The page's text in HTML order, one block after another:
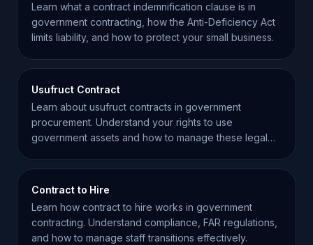
Learn what a contract indemnification clause is in
government contracting, how the Anti-Deficiency Act
limits liability, and how to protect your small business.
Usufruct Contract
Learn about usufruct contracts in government
procurement. Understand your rights to use
government assets and how to manage these legal
Contract to Hire
Learn how contract to hire works in government
contracting. Understand compliance, FAR regulations,
and how to manage staff transitions effectively.